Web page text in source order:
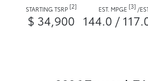
STARTING TSRP [2]
$ 34,900
EST. MPGE [3] /
144.0 /